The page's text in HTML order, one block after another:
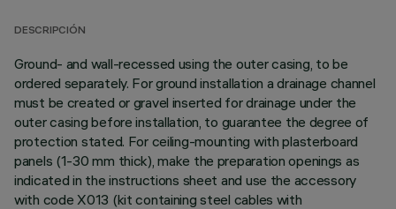
DESCRIPCIÓN
Ground- and wall-recessed using the outer casing, to be
ordered separately. For ground installation a drainage channel
must be created or gravel inserted for drainage under the
outer casing before installation, to guarantee the degree of
protection stated. For ceiling-mounting with plasterboard
panels (1-30 mm thick), make the preparation openings as
indicated in the instructions sheet and use the accessory
with code X013 (kit containing steel cables with